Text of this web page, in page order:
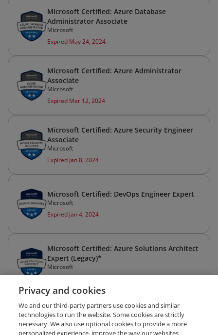
Microsoft Certified: Azure Database
Administrator Associate
Microsoft
Expired May 24, 2024
Microsoft Certified: Azure Administrator
Associate
Microsoft
Expired Mar 12, 2024
Microsoft Certified: Azure Security Engineer
Associate
Microsoft
Expired Jan 8, 2024
Microsoft Certified: DevOps Engineer Expert
Microsoft
Expired Jan 4, 2024
Microsoft Certified: Azure Solutions Architect
Expert (Legacy)*
Microsoft
Privacy and cookies
We and our third-party partners use cookies and similar
technologies to run the website. Some cookies are strictly
necessary. We also use optional cookies to provide a more
personalized experience, improve the way our websites